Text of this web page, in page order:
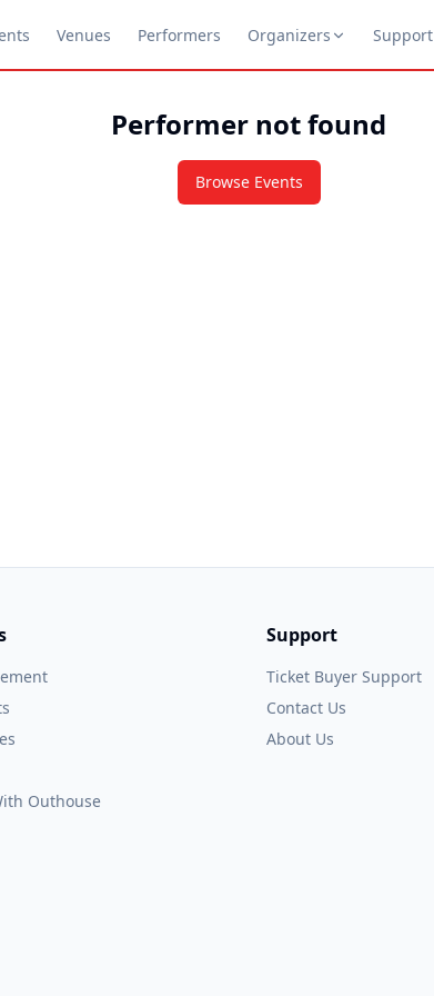
Venues Performers Organizers Support
Performer not found
Browse Events
Outhouse
Support
Ticket Buyer Support
Contact Us
About Us